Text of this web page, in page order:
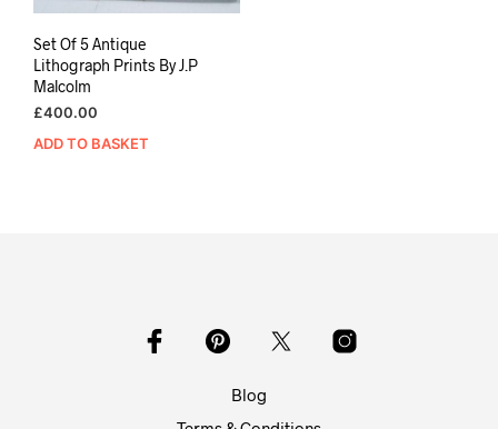
Set Of 5 Antique
Lithograph Prints By J.P
Malcolm
£400.00
ADD TO BASKET
Blog